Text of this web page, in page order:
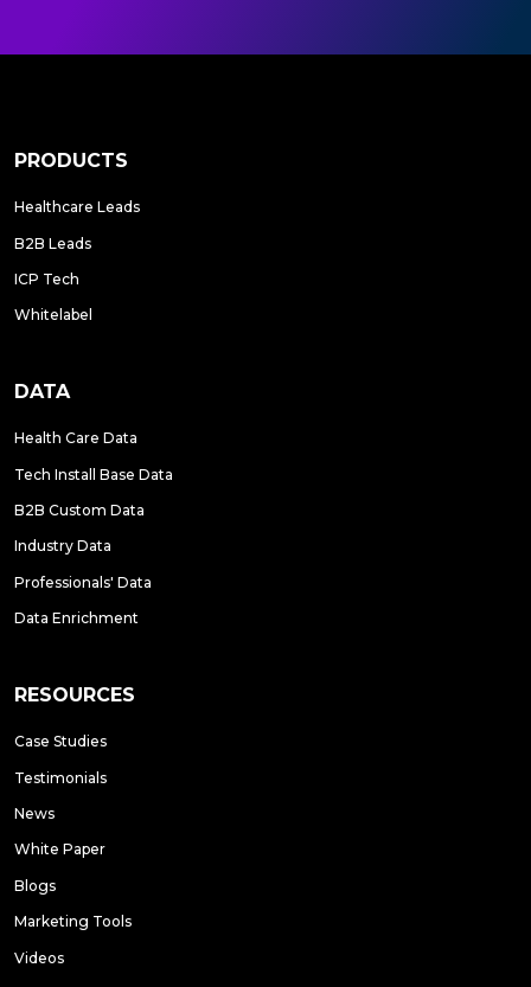
PRODUCTS
Healthcare Leads
B2B Leads
ICP Tech
Whitelabel
DATA
Health Care Data
Tech Install Base Data
B2B Custom Data
Industry Data
Professionals' Data
Data Enrichment
RESOURCES
Case Studies
Testimonials
News
White Paper
Blogs
Marketing Tools
Videos